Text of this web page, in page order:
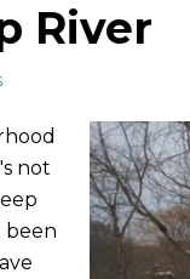
River
not
been